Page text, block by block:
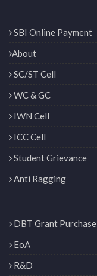
SBI Online Payment
About
SC/ST Cell
WC & GC
IWN Cell
ICC Cell
Student Grievance
Anti Ragging
DBT Grant Purchase
EoA
R&D